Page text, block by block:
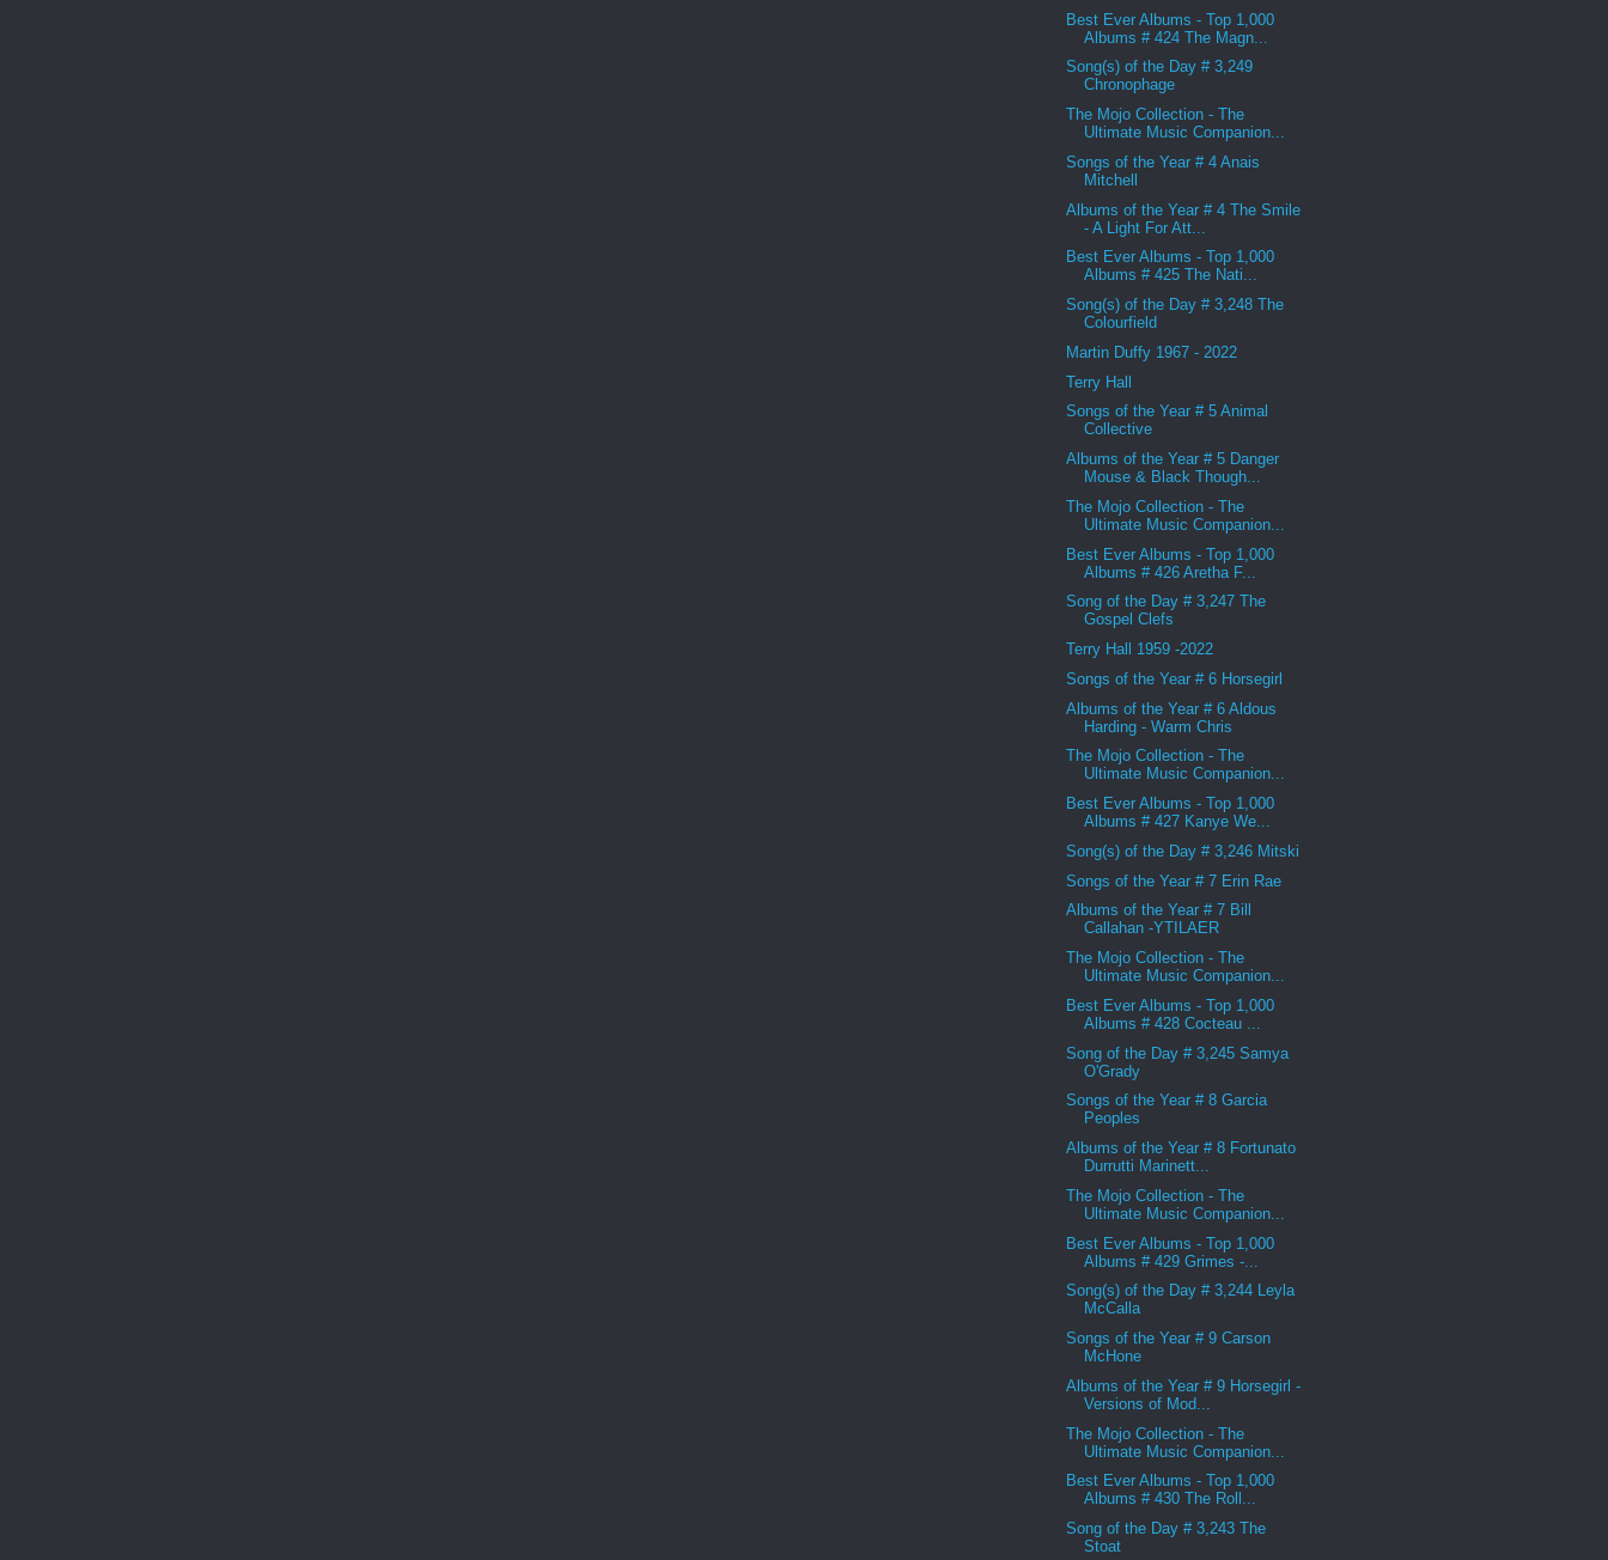
Best Ever Albums - Top 1,000
Albums # 424 The Magn...
Song(s) of the Day # 3,249
Chronophage
The Mojo Collection - The
Ultimate Music Companion...
Songs of the Year # 4 Anais
Mitchell
Albums of the Year # 4 The Smile
- A Light For Att...
Best Ever Albums - Top 1,000
Albums # 425 The Nati...
Song(s) of the Day # 3,248 The
Colourfield
Martin Duffy 1967 - 2022
Terry Hall
Songs of the Year # 5 Animal
Collective
Albums of the Year # 5 Danger
Mouse & Black Though...
The Mojo Collection - The
Ultimate Music Companion...
Best Ever Albums - Top 1,000
Albums # 426 Aretha F...
Song of the Day # 3,247 The
Gospel Clefs
Terry Hall 1959 -2022
Songs of the Year # 6 Horsegirl
Albums of the Year # 6 Aldous
Harding - Warm Chris
The Mojo Collection - The
Ultimate Music Companion...
Best Ever Albums - Top 1,000
Albums # 427 Kanye We...
Song(s) of the Day # 3,246 Mitski
Songs of the Year # 7 Erin Rae
Albums of the Year # 7 Bill
Callahan -YTILAER
The Mojo Collection - The
Ultimate Music Companion...
Best Ever Albums - Top 1,000
Albums # 428 Cocteau ...
Song of the Day # 3,245 Samya
O'Grady
Songs of the Year # 8 Garcia
Peoples
Albums of the Year # 8 Fortunato
Durrutti Marinett...
The Mojo Collection - The
Ultimate Music Companion...
Best Ever Albums - Top 1,000
Albums # 429 Grimes -...
Song(s) of the Day # 3,244 Leyla
McCalla
Songs of the Year # 9 Carson
McHone
Albums of the Year # 9 Horsegirl -
Versions of Mod...
The Mojo Collection - The
Ultimate Music Companion...
Best Ever Albums - Top 1,000
Albums # 430 The Roll...
Song of the Day # 3,243 The
Stoat